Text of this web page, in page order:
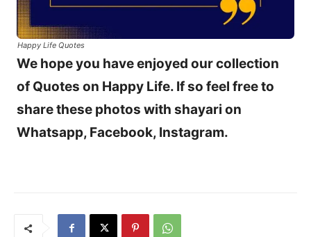
Happy Life Quotes
We hope you have enjoyed our collection
of Quotes on Happy Life. If so feel free to
share these photos with shayari on
Whatsapp, Facebook, Instagram.